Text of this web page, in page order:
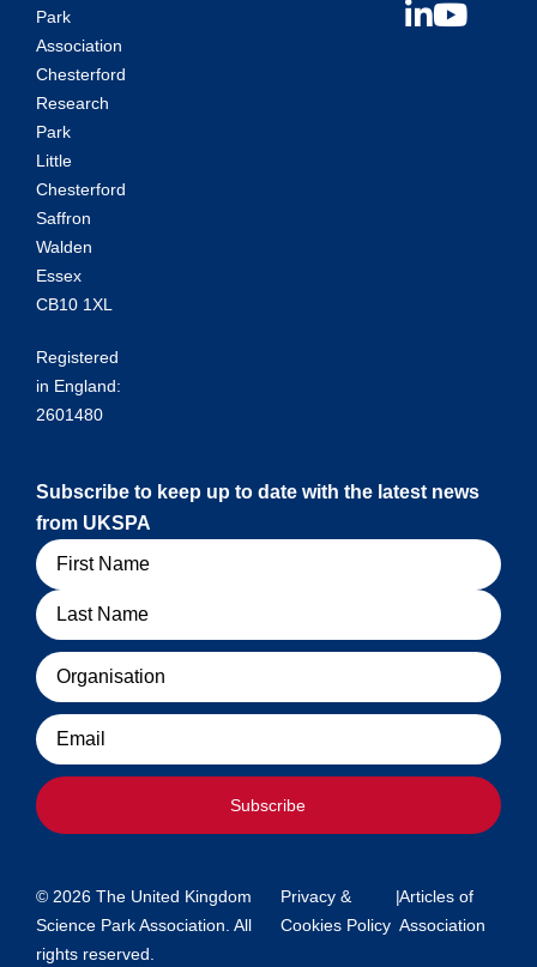
Park
Association
Chesterford
Research
Park
Little
Chesterford
Saffron
Walden
Essex
CB10 1XL
Registered
in England:
2601480
Subscribe to keep up to date with the latest news
from UKSPA
Name
Organisation
Email
Subscribe
© 2026 The United Kingdom
Science Park Association. All
rights reserved.
Privacy &
Cookies Policy
|Articles of
Association